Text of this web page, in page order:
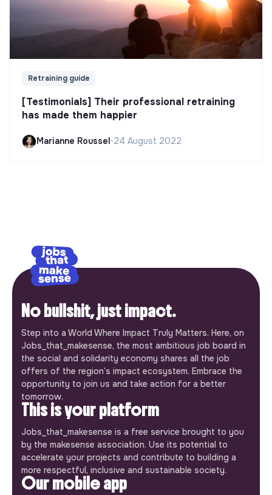
Retraining guide
[Testimonials] Their professional retraining
has made them happier
Marianne Roussel•24 August 2022
No bullshit, just impact.
Step into a World Where Impact Truly Matters. Here, on
Jobs_that_makesense, the most ambitious job board in
the social and solidarity economy shares all the job
offers of the region’s impact ecosystem. Embrace the
opportunity to join us and take action for a better
tomorrow.
This is your platform
Jobs_that_makesense is a free service brought to you
by the makesense association. Use its potential to
accelerate your projects and contribute to building a
more respectful, inclusive and sustainable society.
Our mobile app